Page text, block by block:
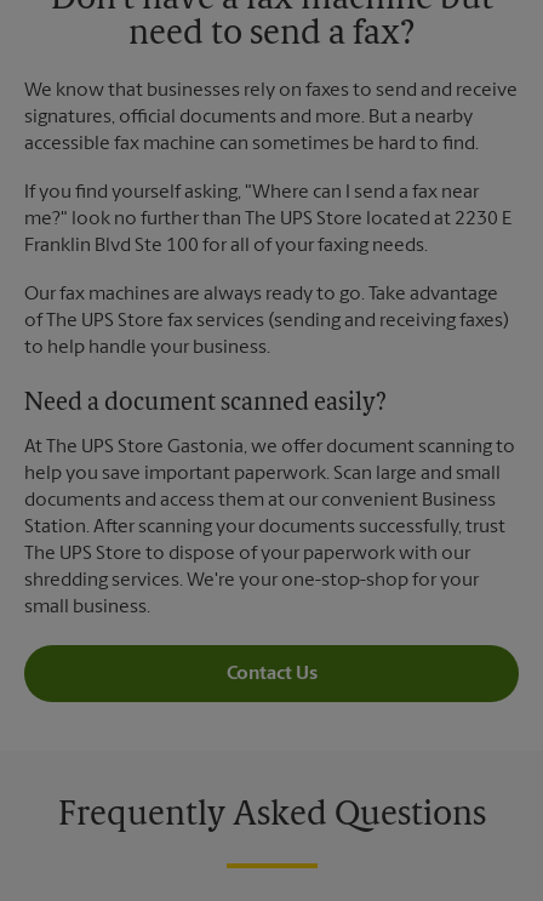
need to send a fax?
We know that businesses rely on faxes to send and receive
signatures, official documents and more. But a nearby
accessible fax machine can sometimes be hard to find.
If you find yourself asking, "Where can I send a fax near
me?" look no further than The UPS Store located at 2230 E
Franklin Blvd Ste 100 for all of your faxing needs.
Our fax machines are always ready to go. Take advantage
of The UPS Store fax services (sending and receiving faxes)
to help handle your business.
Need a document scanned easily?
At The UPS Store Gastonia, we offer document scanning to
help you save important paperwork. Scan large and small
documents and access them at our convenient Business
Station. After scanning your documents successfully, trust
The UPS Store to dispose of your paperwork with our
shredding services. We're your one-stop-shop for your
small business.
Contact Us
Frequently Asked Questions